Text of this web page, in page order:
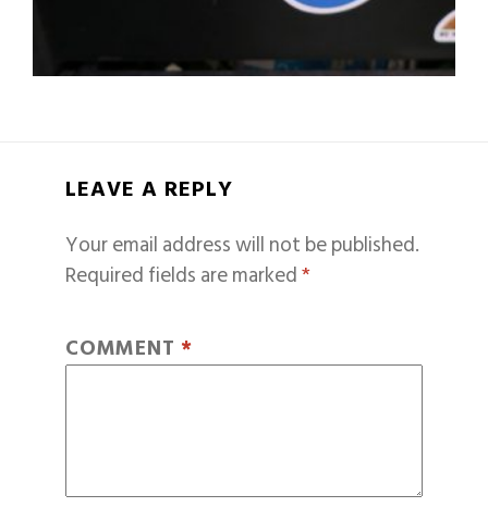
LEAVE A REPLY
Your email address will not be published.
Required fields are marked*
COMMENT *